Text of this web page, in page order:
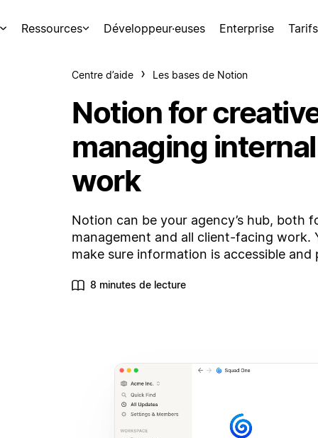
Ressources Développeur·euses Enterprise Tarifs
Centre d’aide Les bases de Notion
Notion for
managing
work
Notion can be your agency’s hub, both
management and all client-facing work.
make sure information is accessible
8 minutes de lecture